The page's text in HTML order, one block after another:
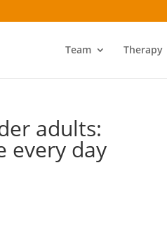
Team Therapy
adults:
every day